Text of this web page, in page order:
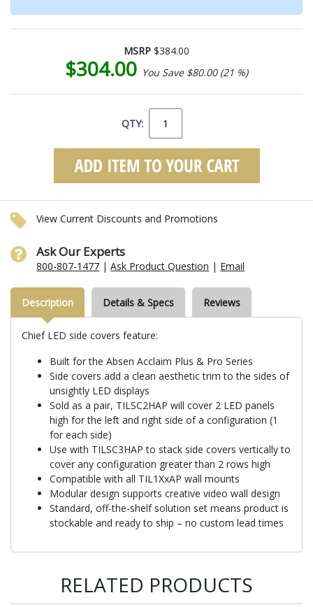
MSRP $384.00
$304.00 You Save $80.00 (21 %)
QTY:
View Current Discounts and Promotions
Ask Our Experts
800-807-1477 |Ask Product Question | Email
Description Details & Specs Reviews
Chief LED side covers feature:
Built for the Absen Acclaim Plus & Pro Series
Side covers add a clean aesthetic trim to the sides of
unsightly LED displays
Sold as a pair, TILSC2HAP will cover 2 LED panels
high for the left and right side of a configuration (1
for each side)
Use with TILSC3HAP to stack side covers vertically to
cover any configuration greater than 2 rows high
Compatible with all TIL1XxAP wall mounts
Modular design supports creative video wall design
Standard, off-the-shelf solution set means product is
stockable and ready to ship – no custom lead times
RELATED PRODUCTS